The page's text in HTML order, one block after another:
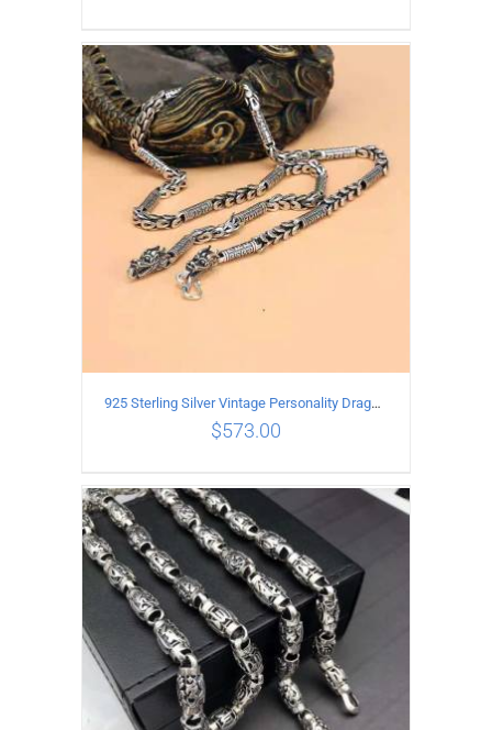
ADD TO CART / DETAILS
ADD TO CART / DETAILS
925 Sterling Silver Vintage Personality Dragon Necklace Length 65CM
$573.00